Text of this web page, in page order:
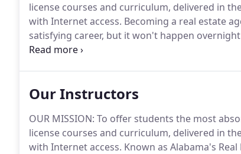
license courses and curriculum, delivered in
with Internet access. Becoming a real estate
satisfying career, but it won't happen
agents work very hard and are dedicated to
Our Instructors
OUR MISSION: To offer students the most
license courses and curriculum, delivered in
with Internet access. Known as Alabama's